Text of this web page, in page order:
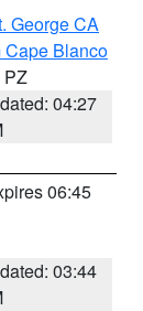
George CA
Cape Blanco
PZ
04:27
06:45
03:44